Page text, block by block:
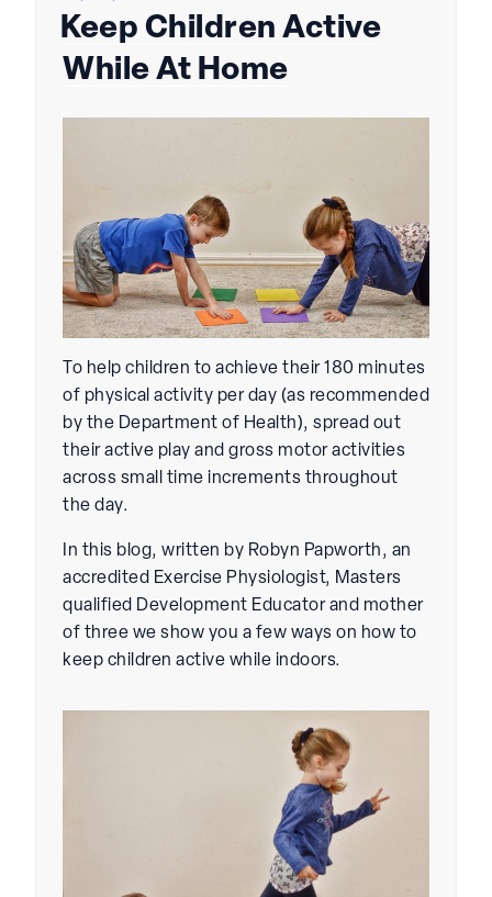
on
Keep Children Active
While At Home
To help children to achieve their 180 minutes
of physical activity per day (as recommended
by the Department of Health), spread out
their active play and gross motor activities
across small time increments throughout
the day.
In this blog, written by Robyn Papworth, an
accredited Exercise Physiologist, Masters
qualified Development Educator and mother
of three we show you a few ways on how to
keep children active while indoors.